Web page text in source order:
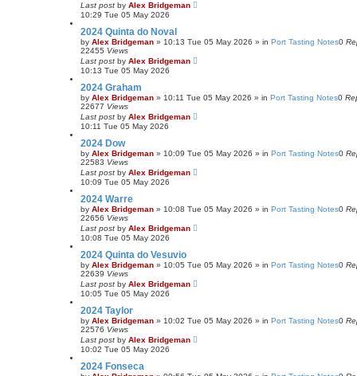
Last post by Alex Bridgeman
10:29 Tue 05 May 2026
2024 Quinta do Noval
by Alex Bridgeman » 10:13 Tue 05 May 2026 » in Port Tasting Notes0
22455 Views
Last post by Alex Bridgeman
10:13 Tue 05 May 2026
2024 Graham
by Alex Bridgeman » 10:11 Tue 05 May 2026 » in Port Tasting Notes0
22677 Views
Last post by Alex Bridgeman
10:11 Tue 05 May 2026
2024 Dow
by Alex Bridgeman » 10:09 Tue 05 May 2026 » in Port Tasting Notes0
22583 Views
Last post by Alex Bridgeman
10:09 Tue 05 May 2026
2024 Warre
by Alex Bridgeman » 10:08 Tue 05 May 2026 » in Port Tasting Notes0
22656 Views
Last post by Alex Bridgeman
10:08 Tue 05 May 2026
2024 Quinta do Vesuvio
by Alex Bridgeman » 10:05 Tue 05 May 2026 » in Port Tasting Notes0
22639 Views
Last post by Alex Bridgeman
10:05 Tue 05 May 2026
2024 Taylor
by Alex Bridgeman » 10:02 Tue 05 May 2026 » in Port Tasting Notes0
22576 Views
Last post by Alex Bridgeman
10:02 Tue 05 May 2026
2024 Fonseca